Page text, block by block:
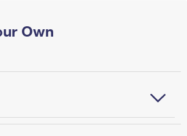
Own